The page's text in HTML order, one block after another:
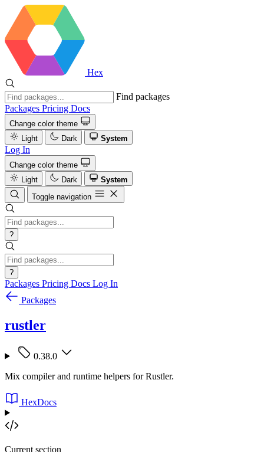
Hex
Find packages
Packages Pricing Docs
Change color theme
Light
Dark System
Log In
Change color theme
Light
Dark
System
Toggle navigation
?
?
Packages Pricing Docs Log In
Packages
rustler
0.38.0
Mix compiler and runtime helpers for Rustler.
HexDocs
Current section